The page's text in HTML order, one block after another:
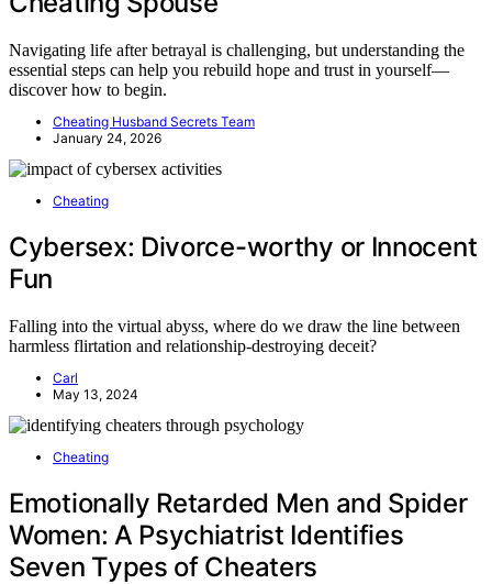
Navigating life after betrayal is challenging, but understanding the
essential steps can help you rebuild hope and trust in yourself—
discover how to begin.
Cheating Husband Secrets Team
January 24, 2026
Cheating
Cybersex: Divorce-worthy or Innocent
Fun
Falling into the virtual abyss, where do we draw the line between
harmless flirtation and relationship-destroying deceit?
Carl
May 13, 2024
Cheating
Emotionally Retarded Men and Spider
Women: A Psychiatrist Identifies
Seven Types of Cheaters